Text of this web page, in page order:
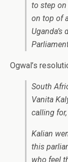
to step
on top of
Ogwal’s
South
Vanita
calling for,
Kalian
this
who feel